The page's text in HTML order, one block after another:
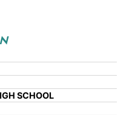
SCHOOL